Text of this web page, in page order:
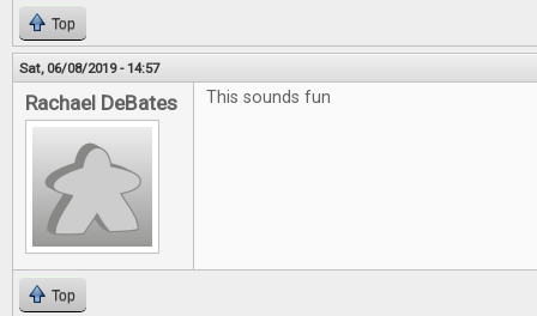
Top
Sat, 06/08/2019 - 14:57
Rachael DeBates This sounds fun
Top